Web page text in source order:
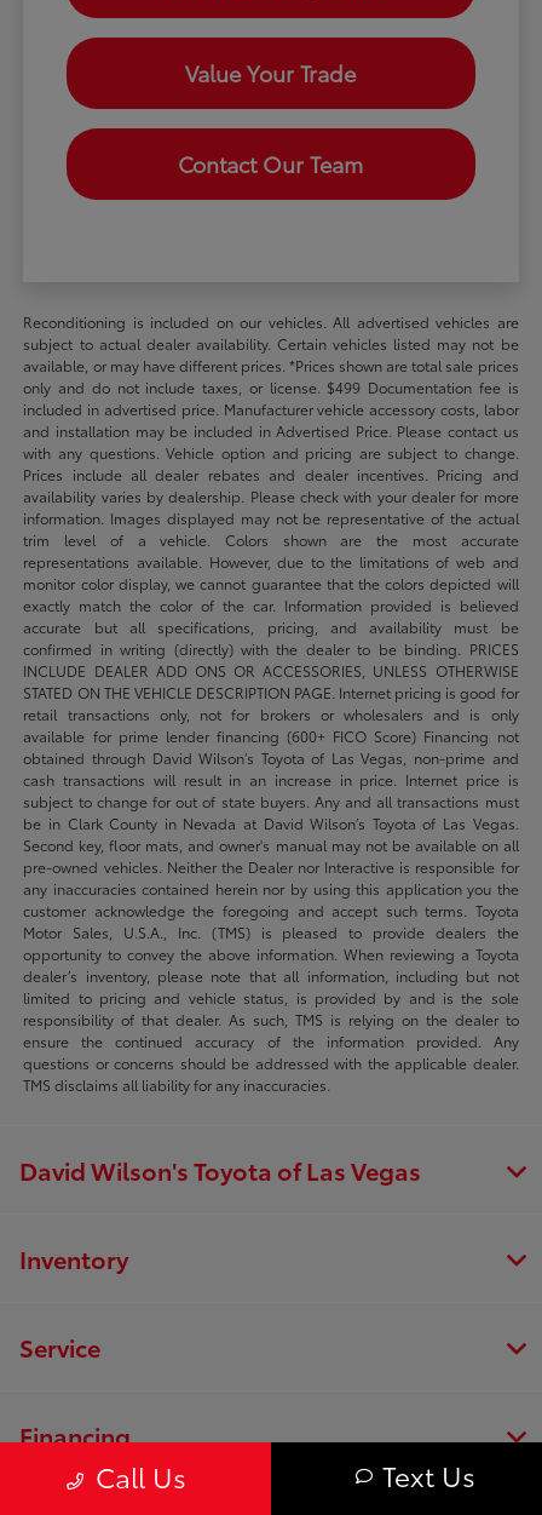
Value Your Trade
Contact Our Team
Reconditioning is included on our vehicles. All advertised vehicles are
subject to actual dealer availability. Certain vehicles listed may not be
available, or may have different prices. *Prices shown are total sale prices
only and do not include taxes, or license. $499 Documentation fee is
included in advertised price. Manufacturer vehicle accessory costs, labor
and installation may be included in Advertised Price. Please contact us
with any questions. Vehicle option and pricing are subject to change.
Prices include all dealer rebates and dealer incentives. Pricing and
availability varies by dealership. Please check with your dealer for more
information. Images displayed may not be representative of the actual
trim level of a vehicle. Colors shown are the most accurate
representations available. However, due to the limitations of web and
monitor color display, we cannot guarantee that the colors depicted will
exactly match the color of the car. Information provided is believed
accurate but all specifications, pricing, and availability must be
confirmed in writing (directly) with the dealer to be binding. PRICES
INCLUDE DEALER ADD ONS OR ACCESSORIES, UNLESS OTHERWISE
STATED ON THE VEHICLE DESCRIPTION PAGE. Internet pricing is good for
retail transactions only, not for brokers or wholesalers and is only
available for prime lender financing (600+ FICO Score) Financing not
obtained through David Wilson’s Toyota of Las Vegas, non-prime and
cash transactions will result in an increase in price. Internet price is
subject to change for out of state buyers. Any and all transactions must
be in Clark County in Nevada at David Wilson’s Toyota of Las Vegas.
Second key, floor mats, and owner's manual may not be available on all
pre-owned vehicles. Neither the Dealer nor Interactive is responsible for
any inaccuracies contained herein nor by using this application you the
customer acknowledge the foregoing and accept such terms. Toyota
Motor Sales, U.S.A., Inc. (TMS) is pleased to provide dealers the
opportunity to convey the above information. When reviewing a Toyota
dealer’s inventory, please note that all information, including but not
limited to pricing and vehicle status, is provided by and is the sole
responsibility of that dealer. As such, TMS is relying on the dealer to
ensure the continued accuracy of the information provided. Any
questions or concerns should be addressed with the applicable dealer.
TMS disclaims all liability for any inaccuracies.
Call Us Text Us
David Wilson's Toyota of Las Vegas
Inventory
Service
Financing